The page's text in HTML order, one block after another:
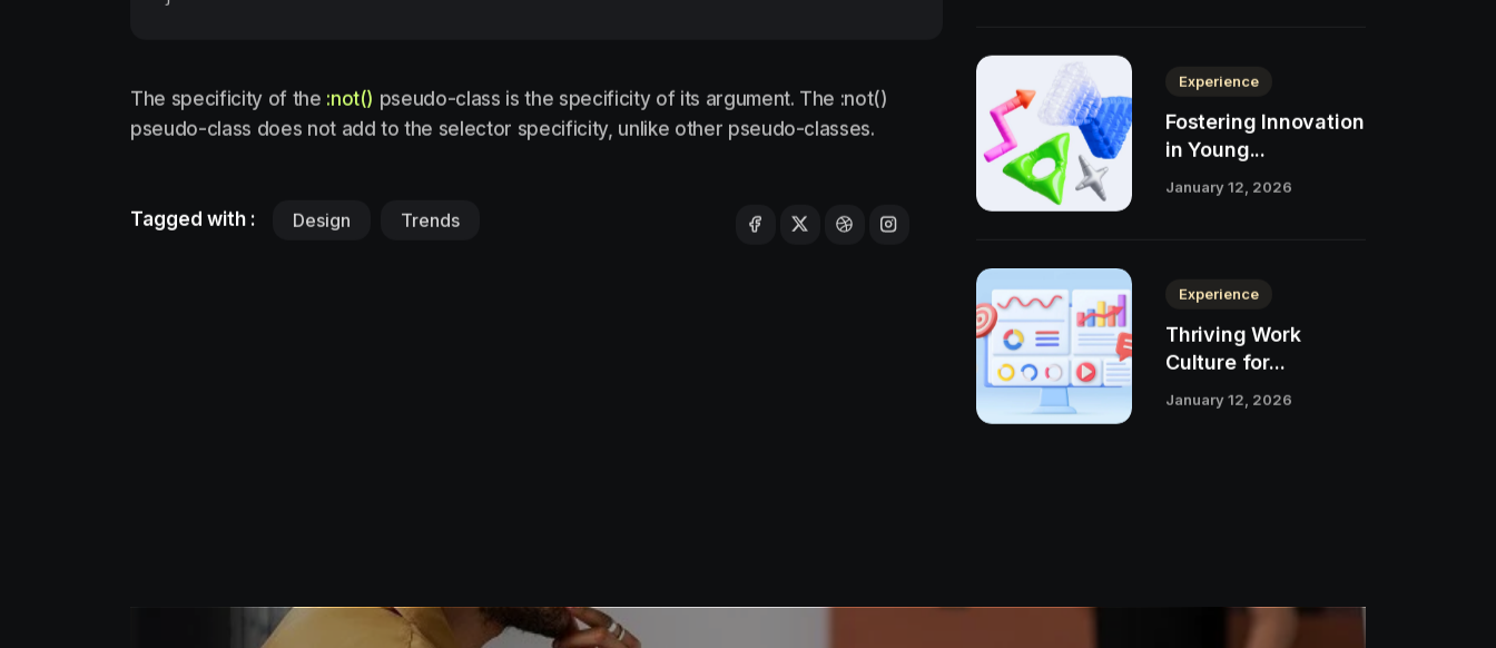
The specificity of the :not() pseudo-class is the specificity of its argument. The :not()
pseudo-class does not add to the selector specificity, unlike other pseudo-classes.
Tagged with : Design Trends
Experience
Fostering Innovation
in Young...
January 12, 2026
Experience
Thriving Work
Culture for...
January 12, 2026